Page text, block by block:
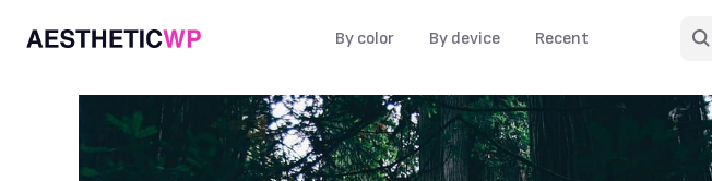
By color By device Recent